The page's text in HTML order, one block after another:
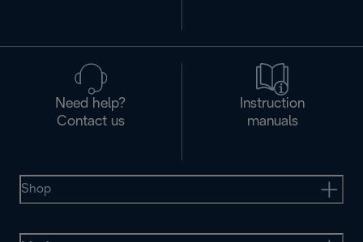
Need help?
Contact us
Instruction
manuals
Shop